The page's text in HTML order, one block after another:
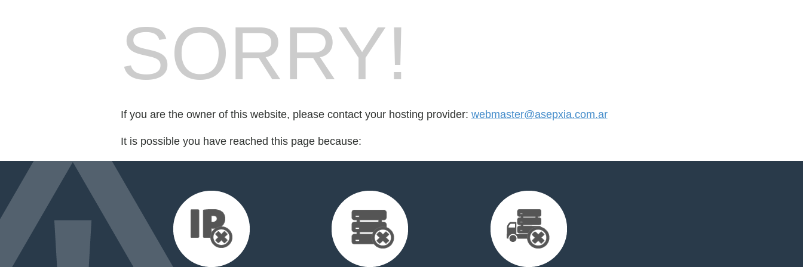
SORRY!
If you are the owner of this website, please contact your hosting provider: webmaster@asepxia.com.ar
It is possible you have reached this page because: